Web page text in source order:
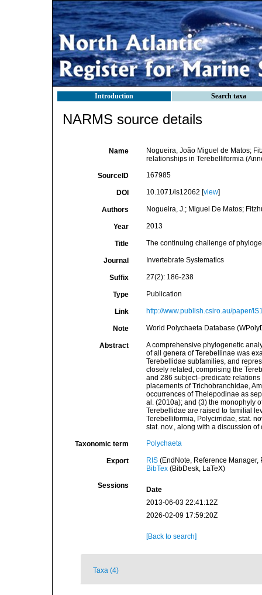
Introduction Search taxa
NARMS source details
Name
Nogueira, João Miguel de Matos;
relationships in Terebelliformia
SourceID 167985
DOI 10.1071/is12062 [view]
Authors Nogueira, J.; Miguel De Matos;
Year 2013
Title The continuing challenge of
Journal Invertebrate Systematics
Suffix 27(2): 186-238
Type Publication
Link http://www.publish.csiro.au/paper/
Note World Polychaeta Database
Abstract
A comprehensive phylogenetic
of all genera of Terebellinae was
Terebellidae subfamilies, and
closely related, comprising the
and 286 subject–predicate relations
placements of Trichobranchidae,
occurrences of Thelepodinae as
al. (2010a); and (3) the monophyly
Terebellidae are raised to familial
Terebelliformia, Polycirridae, stat.
stat. nov., along with a discussion
Taxonomic term Polychaeta
Export RIS(EndNote, Reference Manager,
BibTex(BibDesk, LaTeX)
Sessions
Date
2013-06-03 22:41:12Z
2026-02-09 17:59:20Z
[Back to search]
Taxa (4)